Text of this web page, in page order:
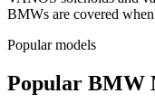
BMWs are covered
Popular models
Popular BMW